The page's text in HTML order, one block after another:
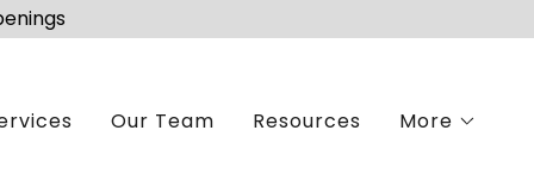
Our Team Resources More